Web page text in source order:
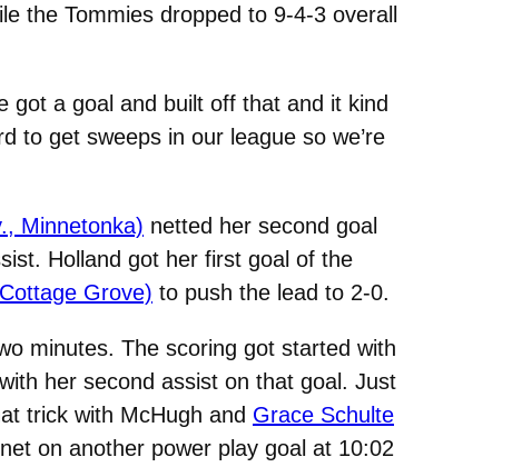
the Tommies dropped to 9-4-3 overall
got a goal and built off that and it kind
to get sweeps in our league so we’re
Minnetonka) netted her second goal
Holland got her first goal of the
Grove) to push the lead to 2-0.
minutes. The scoring got started with
her second assist on that goal. Just
trick with McHugh and Grace Schulte
on another power play goal at 10:02